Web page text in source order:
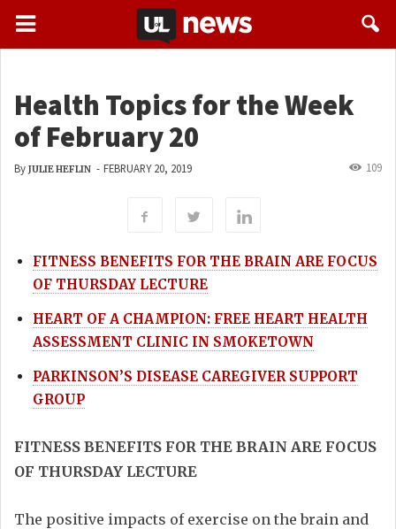
Health Topics for the Week
of February 20
By JULIE HEFLIN - FEBRUARY 20, 2019 109
FITNESS BENEFITS FOR THE BRAIN ARE FOCUS
OF THURSDAY LECTURE
HEART OF A CHAMPION: FREE HEART HEALTH
ASSESSMENT CLINIC IN SMOKETOWN
PARKINSON’S DISEASE CAREGIVER SUPPORT
GROUP
FITNESS BENEFITS FOR THE BRAIN ARE FOCUS
OF THURSDAY LECTURE
The positive impacts of exercise on the brain and